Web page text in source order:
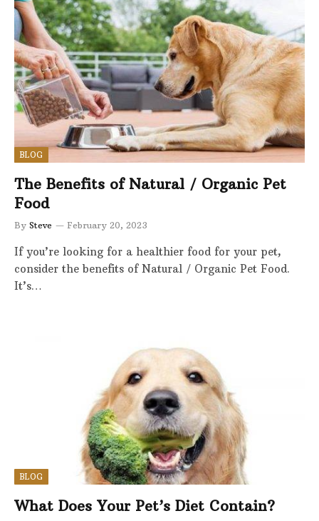
BLOG
The Benefits of Natural / Organic Pet
Food
By Steve February 20, 2023
If you’re looking for a healthier food for your pet,
consider the benefits of Natural / Organic Pet Food.
It’s…
BLOG
What Does Your Pet’s Diet Contain?